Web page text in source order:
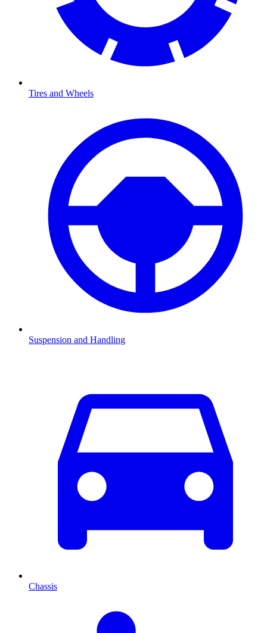
Tires and Wheels
Suspension and Handling
Chassis